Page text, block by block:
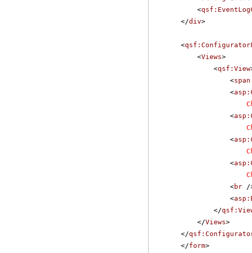
<
</div>
<
<Views>
<qsf:View
<span
<
<
<
<
<br /
<
</
</Views>
</
</form>